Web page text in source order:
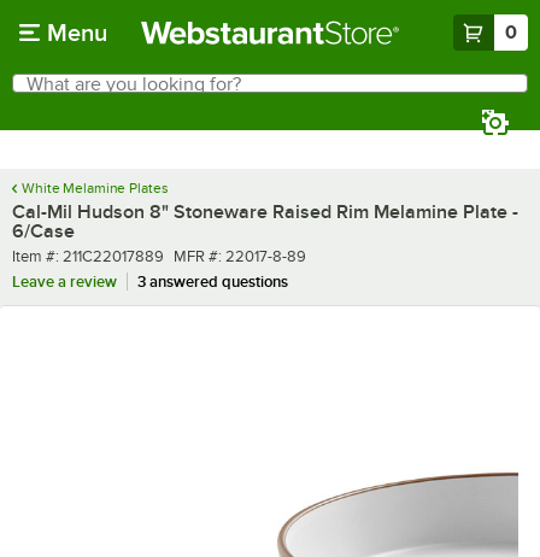
Menu 0
Search
What are you looking for?
White Melamine Plates
Cal-Mil Hudson 8" Stoneware Raised Rim Melamine Plate -
6/Case
Item number
Item #: 211C22017889 MFR number
MFR #: 22017-8-89
Leave a review
3 answered questions